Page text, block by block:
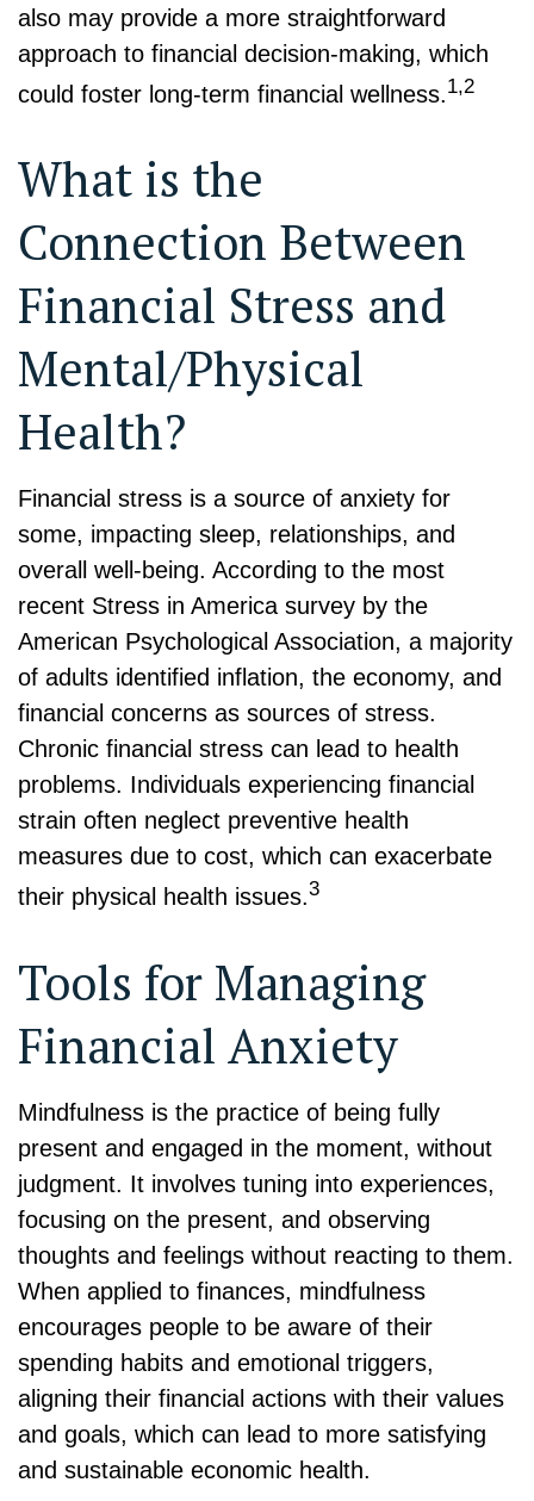
also may provide a more straightforward
approach to financial decision-making, which
could foster long-term financial wellness. 1,2
What is the
Connection Between
Financial Stress and
Mental/Physical
Health?
Financial stress is a source of anxiety for
some, impacting sleep, relationships, and
overall well-being. According to the most
recent Stress in America survey by the
American Psychological Association, a majority
of adults identified inflation, the economy, and
financial concerns as sources of stress.
Chronic financial stress can lead to health
problems. Individuals experiencing financial
strain often neglect preventive health
measures due to cost, which can exacerbate
their physical health issues.3
Tools for Managing
Financial Anxiety
Mindfulness is the practice of being fully
present and engaged in the moment, without
judgment. It involves tuning into experiences,
focusing on the present, and observing
thoughts and feelings without reacting to them.
When applied to finances, mindfulness
encourages people to be aware of their
spending habits and emotional triggers,
aligning their financial actions with their values
and goals, which can lead to more satisfying
and sustainable economic health.